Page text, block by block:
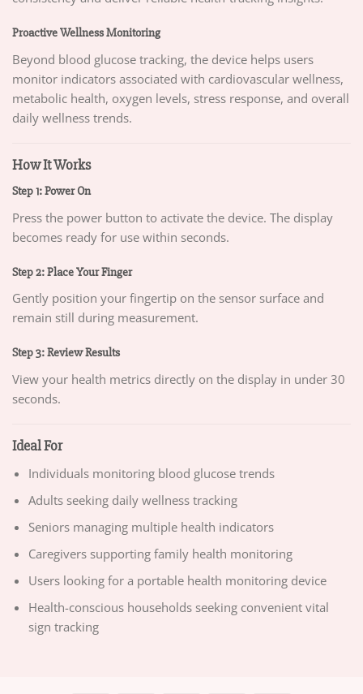
Proactive Wellness Monitoring
Beyond blood glucose tracking, the device helps users
monitor indicators associated with cardiovascular wellness,
metabolic health, oxygen levels, stress response, and overall
daily wellness trends.
How It Works
Step 1: Power On
Press the power button to activate the device. The display
becomes ready for use within seconds.
Step 2: Place Your Finger
Gently position your fingertip on the sensor surface and
remain still during measurement.
Step 3: Review Results
View your health metrics directly on the display in under 30
seconds.
Ideal For
Individuals monitoring blood glucose trends
Adults seeking daily wellness tracking
Seniors managing multiple health indicators
Caregivers supporting family health monitoring
Users looking for a portable health monitoring device
Health-conscious households seeking convenient vital
sign tracking